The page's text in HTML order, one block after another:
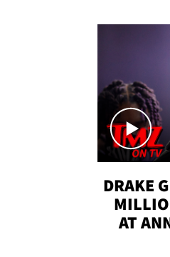
DRAKE
AT